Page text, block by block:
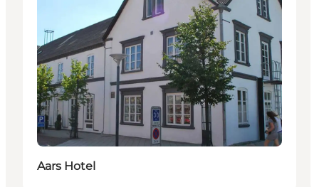
Aars Hotel